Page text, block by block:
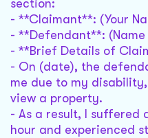
section:
- **Claimant**: (Your
- **Defendant**:
- **Brief Details of
- On (date), the
me due to my
view a property.
- As a result, I suffered
hour and experienced